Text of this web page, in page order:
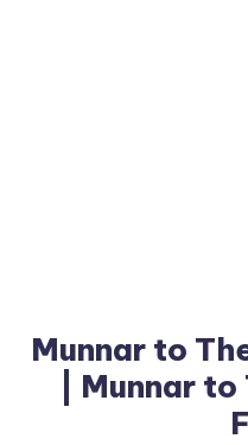
Munnar to
| Munnar